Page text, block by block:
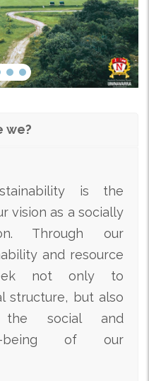
we?
is the
vision as a socially
Through our
and resource
not only to
structure, but also
social and
being of our